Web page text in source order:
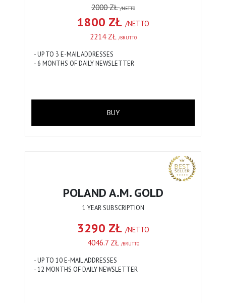
2000 ZŁ/NETTO
1800 ZŁ /NETTO
2214 ZŁ /BRUTTO
- UP TO 3 E-MAIL ADDRESSES
- 6 MONTHS OF DAILY NEWSLETTER
BUY
POLAND A.M. GOLD
1 YEAR SUBSCRIPTION
3290 ZŁ /NETTO
4046.7 ZŁ /BRUTTO
- UP TO 10 E-MAIL ADDRESSES
- 12 MONTHS OF DAILY NEWSLETTER